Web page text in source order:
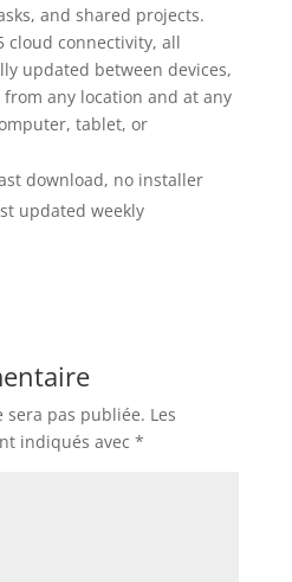
and shared projects.
cloud connectivity, all
updated between devices,
any location and at any
tablet, or
download, no installer
updated weekly
sera pas publiée. Les
indiqués avec *